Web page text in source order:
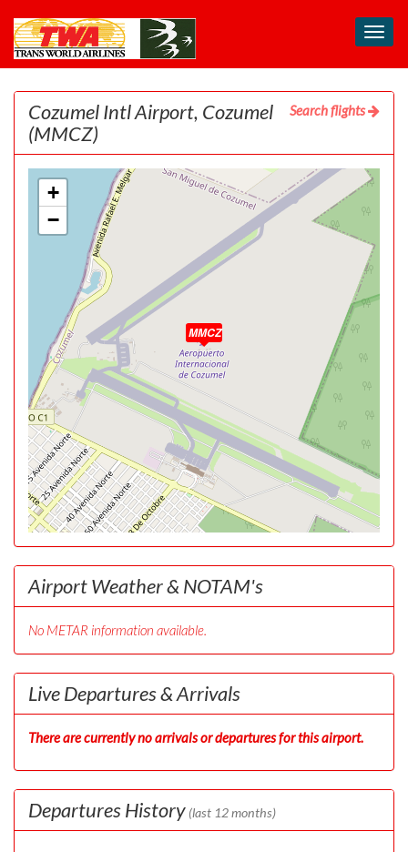
Toggle
Search flights
Cozumel Intl Airport, Cozumel
(MMCZ)
MMCZ
+
−
Airport Weather & NOTAM's
No METAR information available.
Live Departures & Arrivals
There are currently no arrivals or departures for this airport.
Departures History (last 12 months)